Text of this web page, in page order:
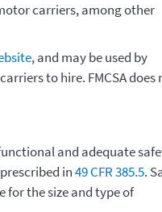
carriers, among other
, and may be used by
to hire. FMCSA does
and adequate
in49 CFR 385.5.
the size and type of